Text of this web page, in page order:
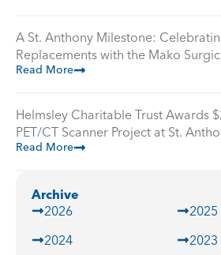
A St. Anthony Milestone:
Replacements with the Mako
Read More
Helmsley Charitable Trust Awards
PET/CT Scanner Project at St.
Read More
Archive
2026
2025
2024
2023